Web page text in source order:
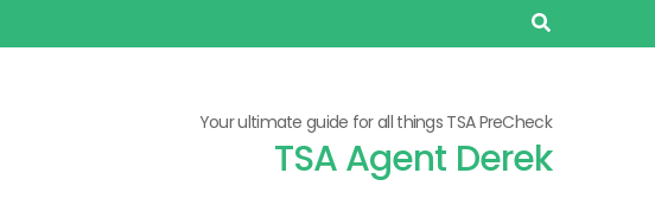
Your ultimate guide for all things TSA PreCheck
TSA Agent Derek